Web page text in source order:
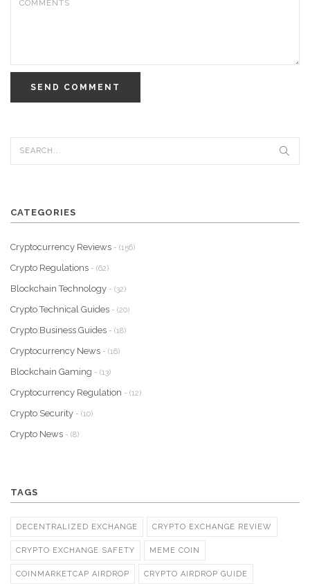
SEND COMMENT
CATEGORIES
Cryptocurrency Reviews - (156)
Crypto Regulations - (62)
Blockchain Technology - (32)
Crypto Technical Guides - (20)
Crypto Business Guides - (18)
Cryptocurrency News - (16)
Blockchain Gaming - (13)
Cryptocurrency Regulation - (12)
Crypto Security - (10)
Crypto News - (8)
TAGS
DECENTRALIZED EXCHANGE CRYPTO EXCHANGE REVIEW
CRYPTO EXCHANGE SAFETY MEME COIN
COINMARKETCAP AIRDROP CRYPTO AIRDROP GUIDE